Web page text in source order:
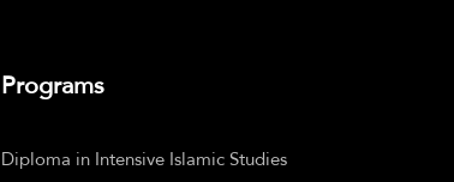
Programs
Diploma in Intensive Islamic Studies